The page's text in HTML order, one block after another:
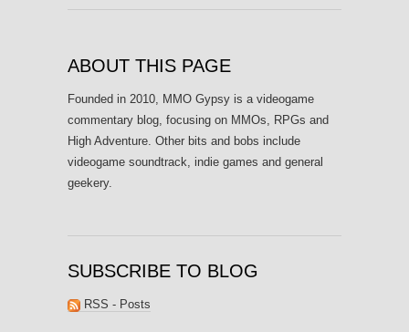
ABOUT THIS PAGE
Founded in 2010, MMO Gypsy is a videogame
commentary blog, focusing on MMOs, RPGs and
High Adventure. Other bits and bobs include
videogame soundtrack, indie games and general
geekery.
SUBSCRIBE TO BLOG
RSS - Posts